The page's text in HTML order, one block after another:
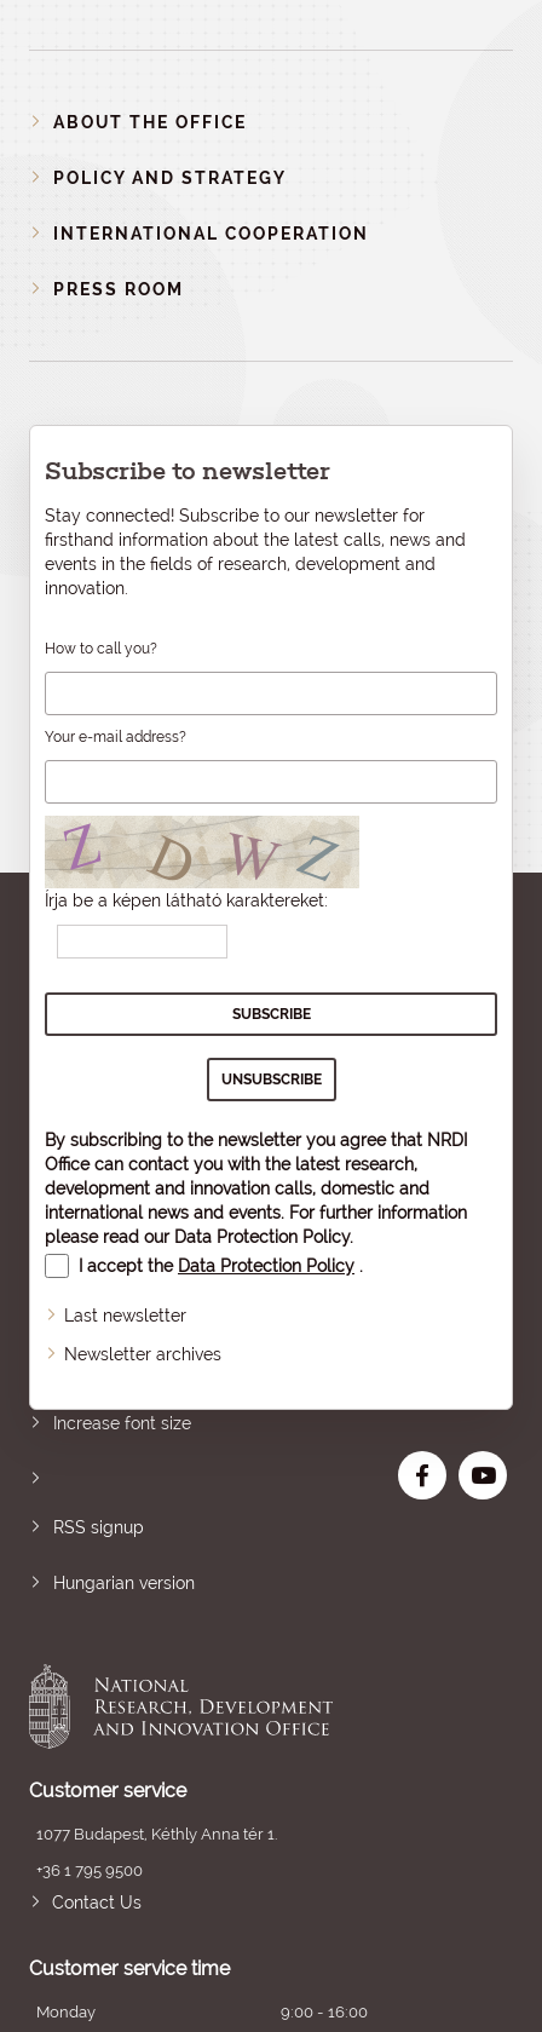
ABOUT THE OFFICE
POLICY AND STRATEGY
INTERNATIONAL COOPERATION
PRESS ROOM
Subscribe to newsletter
Stay connected! Subscribe to our newsletter for
firsthand information about the latest calls, news and
events in the fields of research, development and
innovation.
How to call you?
Your e-mail address?
Írja be a képen látható karaktereket:
By subscribing to the newsletter you agree that NRDI
Office can contact you with the latest research,
development and innovation calls, domestic and
international news and events. For further information
please read our Data Protection Policy.
I accept the Data Protection Policy .
Last newsletter
Newsletter archives
Increase font size
RSS signup
Hungarian version
Customer service
1077 Budapest, Kéthly Anna tér 1.
+36 1 795 9500
Contact Us
Customer service time
Monday 9:00 - 16:00